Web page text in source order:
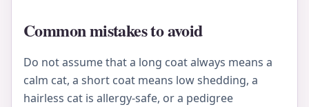
Common mistakes to avoid
Do not assume that a long coat always means a
calm cat, a short coat means low shedding, a
hairless cat is allergy-safe, or a pedigree